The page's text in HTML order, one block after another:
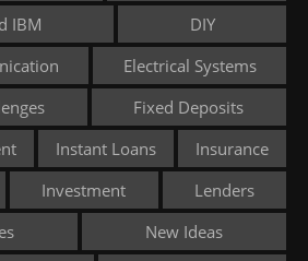
IBM
DIY
Electrical Systems
Fixed Deposits
Instant Loans
Insurance
Investment
Lenders
New Ideas